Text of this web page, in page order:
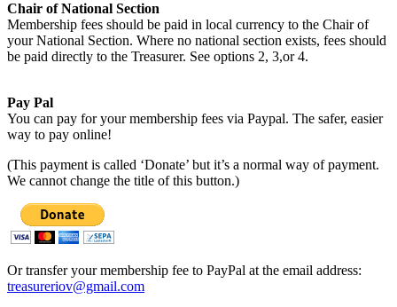
Chair of National Section
Membership fees should be paid in local currency to the Chair of
your National Section. Where no national section exists, fees should
be paid directly to the Treasurer. See options 2, 3,or 4.
Pay Pal
You can pay for your membership fees via Paypal. The safer, easier
way to pay online!
(This payment is called ‘Donate’ but it’s a normal way of payment.
We cannot change the title of this button.)
Or transfer your membership fee to PayPal at the email address:
treasureriov@gmail.com